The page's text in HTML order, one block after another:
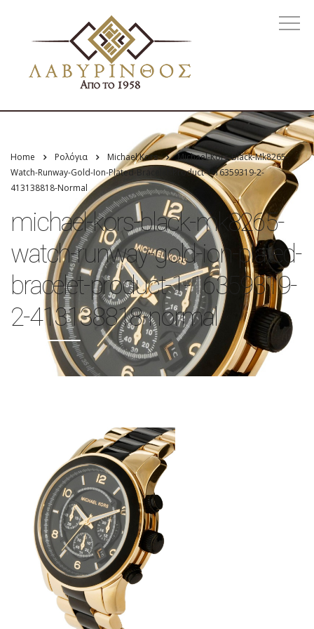
Home Ρολόγια Michael Kors
Michael-Kors-Black-Mk8265-
Watch-Runway-Gold-Ion-Plated-Bracelet-Product-1-16359319-2-
413138818-Normal
michael-kors-black-mk8265-
watch-runway-gold-ion-plated-
bracelet-product-1-16359319-
2-413138818-normal